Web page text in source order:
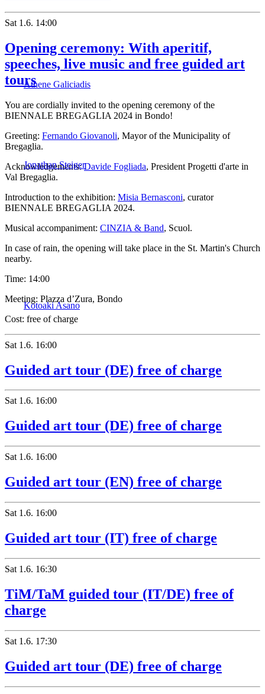
Sat 1.6. 14:00
Opening ceremony: With aperitif,
speeches, live music and free guided art
tours
You are cordially invited to the opening ceremony of the
BIENNALE BREGAGLIA 2024 in Bondo!
Greeting: Fernando Giovanoli, Mayor of the Municipality of
Bregaglia.
Acknowledgements:Davide Fogliada, President Progetti d'arte in
Val Bregaglia.
Introduction to the exhibition: Misia Bernasconi, curator
BIENNALE BREGAGLIA 2024.
Musical accompaniment: CINZIA & Band, Scuol.
In case of rain, the opening will take place in the St. Martin's Church
nearby.
Time: 14:00
Meeting: Plazza d’Zura, Bondo
Cost: free of charge
Sat 1.6. 16:00
Guided art tour (DE) free of charge
Sat 1.6. 16:00
Guided art tour (DE) free of charge
Sat 1.6. 16:00
Guided art tour (EN) free of charge
Sat 1.6. 16:00
Guided art tour (IT) free of charge
Sat 1.6. 16:30
TiM/TaM guided tour (IT/DE) free of
charge
Sat 1.6. 17:30
Guided art tour (DE) free of charge
Athene Galiciadis
Jonathan Steiger
Kotoaki Asano